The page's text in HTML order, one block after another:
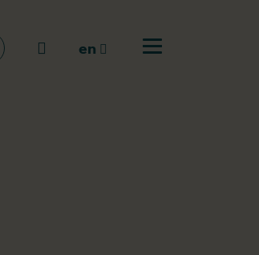
Go to search
en
Open off canvas